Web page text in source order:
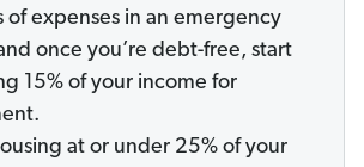
of expenses in an emergency
once you’re debt-free, start
15% of your income for
at or under 25% of your